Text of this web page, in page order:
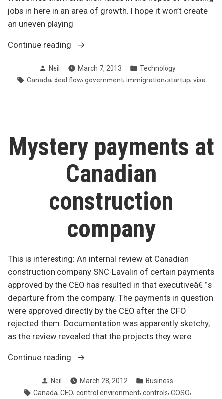
jobs in here in an area of growth. I hope it won’t create
an uneven playing
Continue reading
“Canada’s
announces
Start-
Posted
by
Neil March 7, 2013
Posted
in
Technology
Tags:
Canada, deal flow, government, immigration, startup, visa
Mystery payments at
Canadian
construction
company
This is interesting: An internal review at Canadian
construction company SNC-Lavalin of certain payments
approved by the CEO has resulted in that executiveâ€™s
departure from the company. The payments in question
were approved directly by the CEO after the CFO
rejected them. Documentation was apparently sketchy,
as the review revealed that the projects they were
Continue reading
“Mystery
at
Canadian
Posted
by
Neil March 28, 2012
Posted
in
Business
Tags:
Canada, CEO, control environment, controls, COSO,